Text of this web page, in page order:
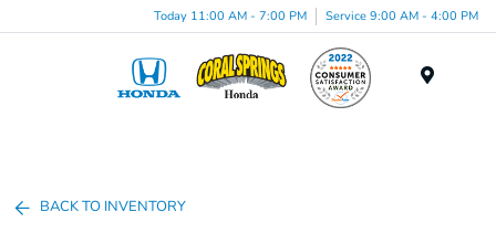
Today 11:00 AM - 7:00 PM Service 9:00 AM - 4:00 PM
BACK TO INVENTORY